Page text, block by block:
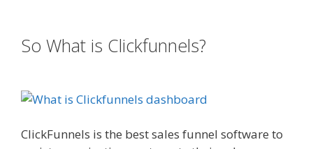
So What is Clickfunnels?
ClickFunnels is the best sales funnel software to